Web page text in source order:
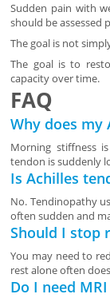
Sudden pain with
should be assessed
The goal is not
The goal is to
capacity over time.
FAQ
Why does my
Morning stiffness
tendon is suddenly
Is Achilles
No. Tendinopathy
often sudden and
Should I stop
You may need to
rest alone often
Do I need